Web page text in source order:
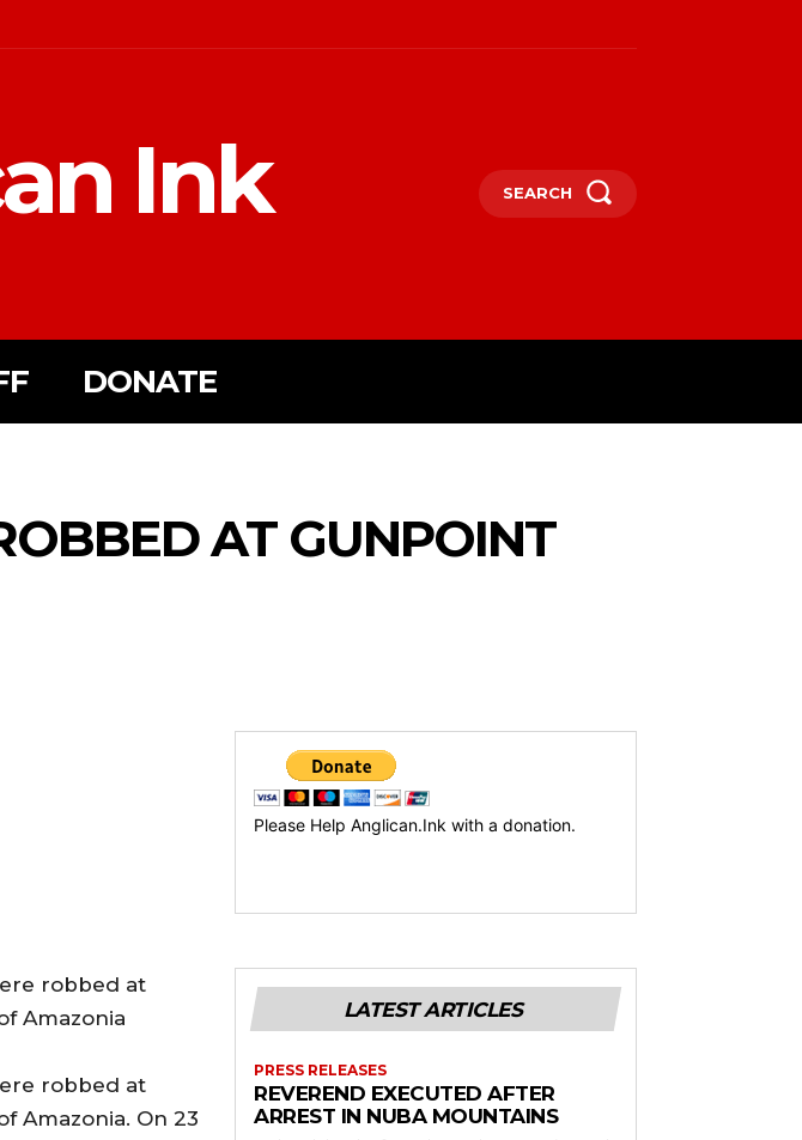
Ink SEARCH
DONATE
AT GUNPOINT
Please Help Anglican.Ink with a donation.
robbed at
Amazonia
robbed at
Amazonia. On 23
LATEST ARTICLES
PRESS RELEASES
REVEREND EXECUTED AFTER
ARREST IN NUBA MOUNTAINS